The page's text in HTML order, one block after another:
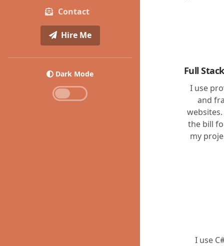
Contact
Hire Me
Dark Mode Full
I use
and
websites.
the bill
my
I use